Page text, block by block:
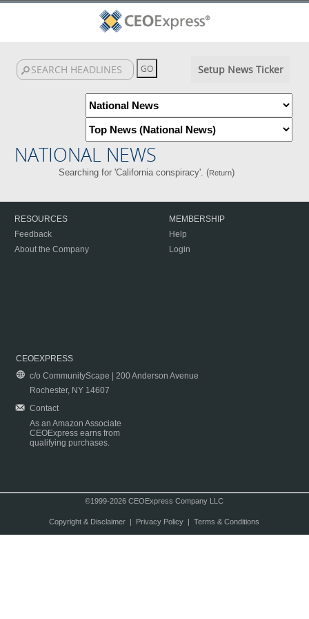
Setup News Ticker
NATIONAL NEWS
Searching for 'California conspiracy'. (Return)
RESOURCES
Feedback
About the Company
MEMBERSHIP
Help
Login
CEOEXPRESS
c/o CommunityScape | 200 Anderson Avenue
Rochester, NY 14607
Contact
As an Amazon Associate
CEOExpress earns from
qualifying purchases.
©1999-2026 CEOExpress Company LLC
Copyright & Disclaimer| Privacy Policy| Terms & Conditions